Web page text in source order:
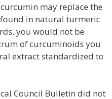
may replace the
in natural turmeric
you would not be
of curcuminoids you
extract standardized to
Council Bulletin did not